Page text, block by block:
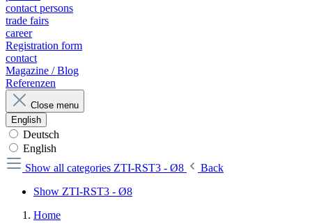
contact persons
trade fairs
career
Registration form
contact
Magazine / Blog
Referenzen
Close menu
English
Deutsch
English
Show all categories ZTI-RST3 - Ø8
Back
Show ZTI-RST3 - Ø8
Home